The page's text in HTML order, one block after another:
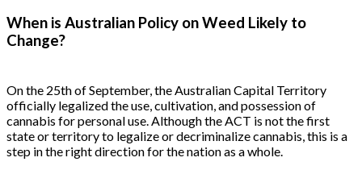
When is Australian Policy on Weed Likely to
Change?
On the 25th of September, the Australian Capital Territory
officially legalized the use, cultivation, and possession of
cannabis for personal use. Although the ACT is not the first
state or territory to legalize or decriminalize cannabis, this is a
step in the right direction for the nation as a whole.